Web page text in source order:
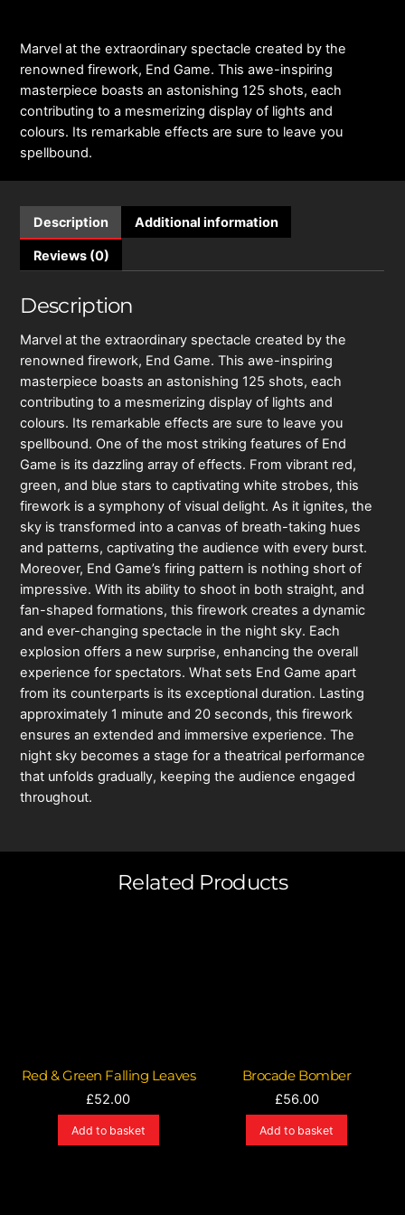
Marvel at the extraordinary spectacle created by the
renowned firework, End Game. This awe-inspiring
masterpiece boasts an astonishing 125 shots, each
contributing to a mesmerizing display of lights and
colours. Its remarkable effects are sure to leave you
spellbound.
Description Additional information
Reviews (0)
Description
Marvel at the extraordinary spectacle created by the
renowned firework, End Game. This awe-inspiring
masterpiece boasts an astonishing 125 shots, each
contributing to a mesmerizing display of lights and
colours. Its remarkable effects are sure to leave you
spellbound. One of the most striking features of End
Game is its dazzling array of effects. From vibrant red,
green, and blue stars to captivating white strobes, this
firework is a symphony of visual delight. As it ignites, the
sky is transformed into a canvas of breath-taking hues
and patterns, captivating the audience with every burst.
Moreover, End Game’s firing pattern is nothing short of
impressive. With its ability to shoot in both straight, and
fan-shaped formations, this firework creates a dynamic
and ever-changing spectacle in the night sky. Each
explosion offers a new surprise, enhancing the overall
experience for spectators. What sets End Game apart
from its counterparts is its exceptional duration. Lasting
approximately 1 minute and 20 seconds, this firework
ensures an extended and immersive experience. The
night sky becomes a stage for a theatrical performance
that unfolds gradually, keeping the audience engaged
throughout.
Related Products
Red & Green Falling Leaves
£52.00
Add to basket
Brocade Bomber
£56.00
Add to basket